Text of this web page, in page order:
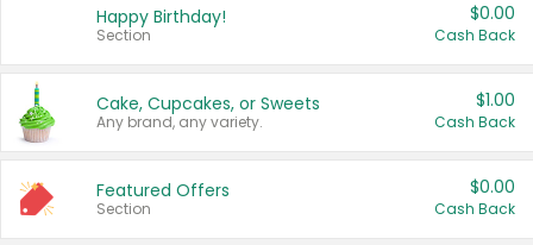
Happy Birthday!
Section
$0.00
Cash Back
Cake, Cupcakes, or Sweets
Any brand, any variety.
$1.00
Cash Back
Featured Offers
Section
$0.00
Cash Back